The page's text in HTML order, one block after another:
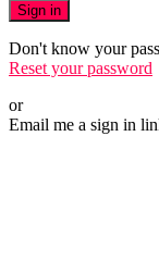
Sign in
Don't know your
Reset your password
or
Email me a sign in